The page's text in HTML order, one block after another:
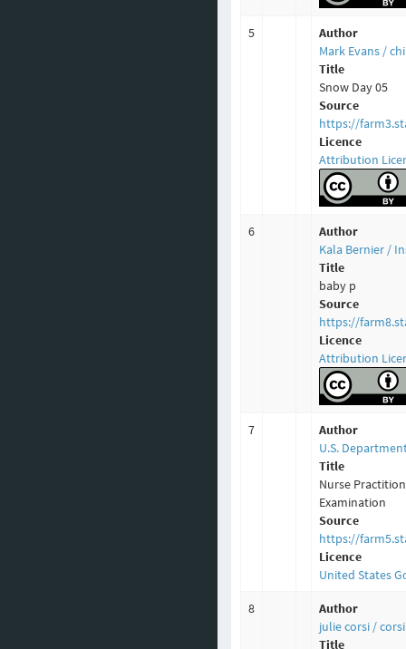
5
Author
Mark Evans /
Title
Snow Day 05
Source
https://
Licence
Attribution
6
Author
Kala Bernier /
Title
baby p
Source
https://
Licence
Attribution
7
Author
U.S.
Title
Nurse
Examination
Source
https://
Licence
United States
8
Author
julie corsi /
Title